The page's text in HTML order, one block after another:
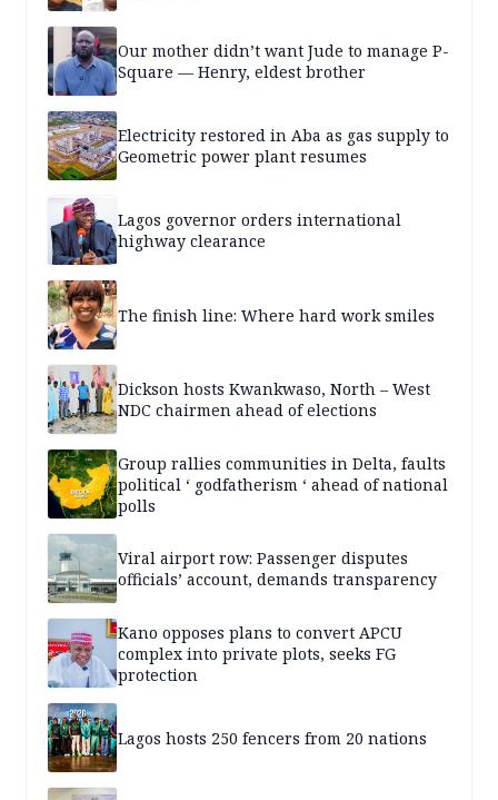
Our mother didn’t want Jude to manage P-
Square — Henry, eldest brother
Electricity restored in Aba as gas supply to
Geometric power plant resumes
Lagos governor orders international
highway clearance
The finish line: Where hard work smiles
Dickson hosts Kwankwaso, North – West
NDC chairmen ahead of elections
Group rallies communities in Delta, faults
political ‘ godfatherism ‘ ahead of national
polls
Viral airport row: Passenger disputes
officials’ account, demands transparency
Kano opposes plans to convert APCU
complex into private plots, seeks FG
protection
Lagos hosts 250 fencers from 20 nations